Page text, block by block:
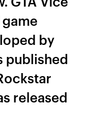
by
published
released